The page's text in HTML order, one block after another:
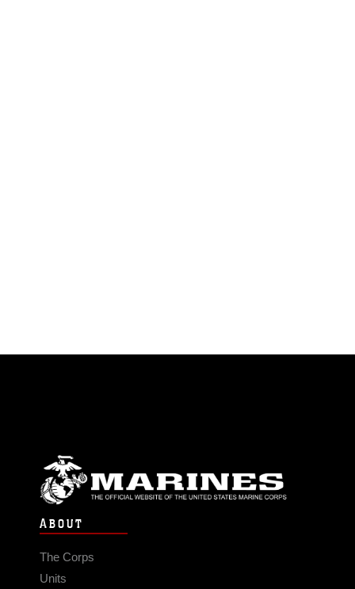
ABOUT
The Corps
Units